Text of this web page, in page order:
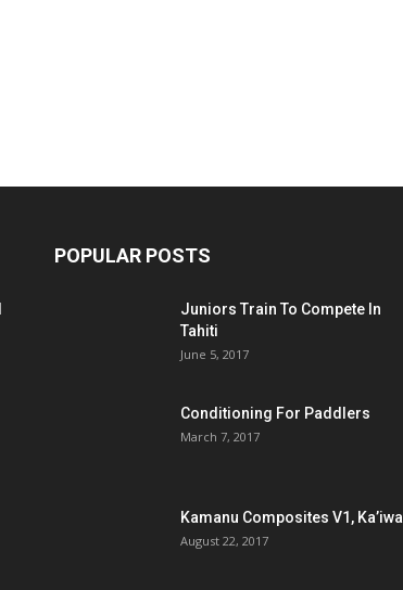
POPULAR POSTS
Juniors Train To Compete In
Tahiti
June 5, 2017
Conditioning For Paddlers
March 7, 2017
Kamanu Composites V1, Ka’iwa
August 22, 2017